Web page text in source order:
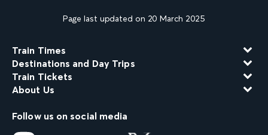
Page last updated on 20 March 2025
Train Times
Destinations and Day Trips
Train Tickets
About Us
Follow us on social media